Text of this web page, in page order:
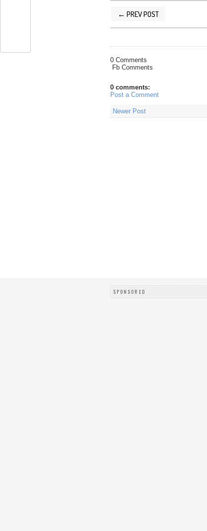
← PREV POST
POSTED BYSILVER QUOTES
0 Comments
Fb Comments
0 comments:
Post a Comment
Newer Post
SPONSORED